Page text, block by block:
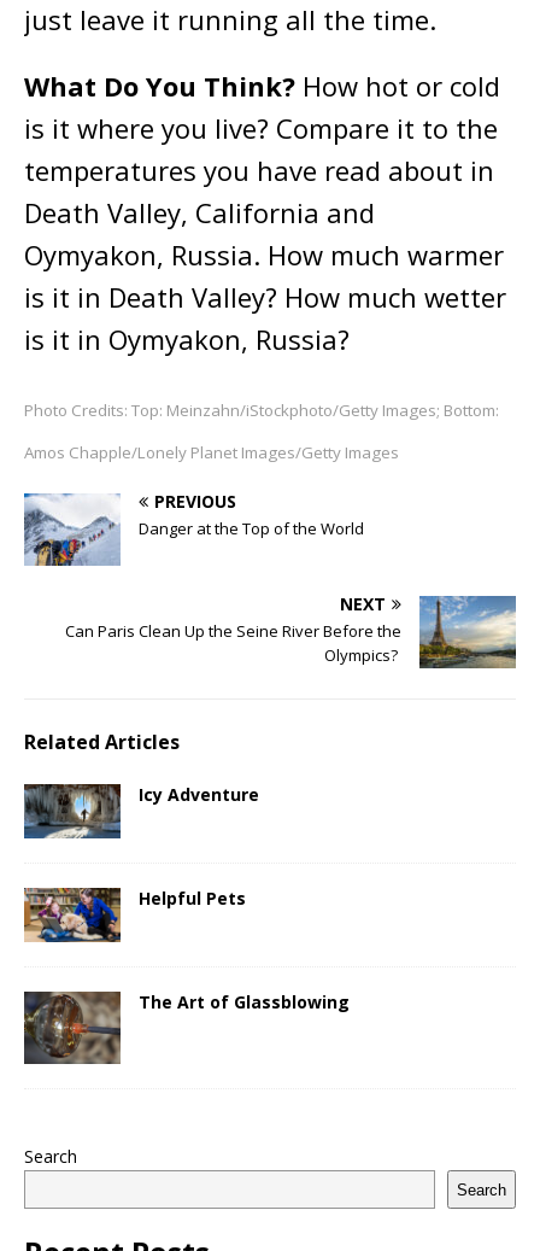
just leave it running all the time.
What Do You Think? How hot or cold
is it where you live? Compare it to the
temperatures you have read about in
Death Valley, California and
Oymyakon, Russia. How much warmer
is it in Death Valley? How much wetter
is it in Oymyakon, Russia?
Photo Credits: Top: Meinzahn/iStockphoto/Getty Images; Bottom:
Amos Chapple/Lonely Planet Images/Getty Images
PREVIOUS
Danger at the Top of the World
NEXT
Can Paris Clean Up the Seine River Before the
Olympics?
Related Articles
Icy Adventure
Helpful Pets
The Art of Glassblowing
Search
Search